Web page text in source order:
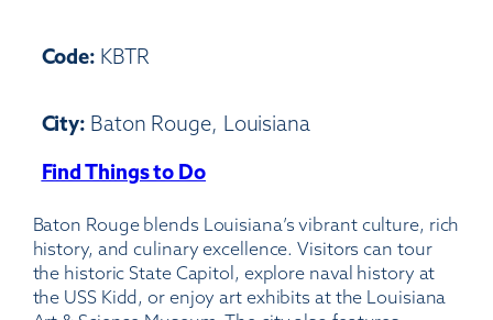
Code: KBTR
City: Baton Rouge, Louisiana
Find Things to Do:
Rouge
Metropolitan
Airport
Baton Rouge blends Louisiana’s vibrant culture, rich
history, and culinary excellence. Visitors can tour
the historic State Capitol, explore naval history at
the USS Kidd, or enjoy art exhibits at the Louisiana